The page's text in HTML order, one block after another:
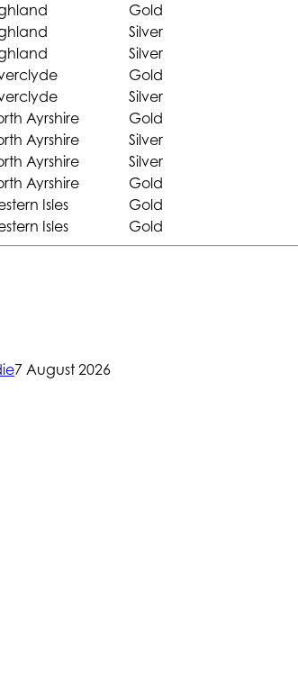
Gold
Silver
Silver
Gold
Silver
Ayrshire
Gold
Ayrshire
Silver
Ayrshire
Silver
Ayrshire
Gold
Isles
Gold
Isles Gold
7 August 2026